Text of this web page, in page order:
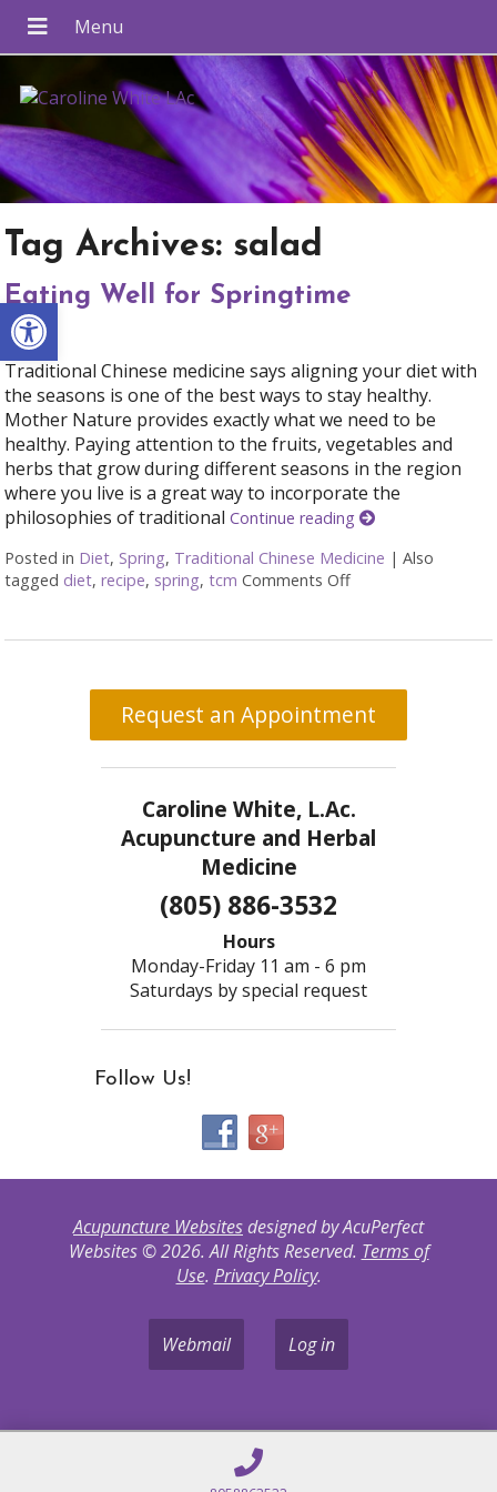
Open toolbar
Tag Archives: salad
Eating Well for Springtime
Traditional Chinese medicine says aligning your diet with
the seasons is one of the best ways to stay healthy.
Mother Nature provides exactly what we need to be
healthy. Paying attention to the fruits, vegetables and
herbs that grow during different seasons in the region
where you live is a great way to incorporate the
philosophies of traditionalContinue reading
Posted in Diet, Spring, Traditional Chinese Medicine |Also
tagged diet,recipe, spring,tcm Comments Offon Eating Well for
Request an Appointment
Caroline White, L.Ac.
Acupuncture and Herbal
Medicine
(805) 886-3532
Hours
Monday-Friday 11 am - 6 pm
Saturdays by special request
Follow Us!
Acupuncture Websitesdesigned by AcuPerfect
Websites © 2026. All Rights Reserved. Terms of
Use. Privacy Policy.
Webmail Log in